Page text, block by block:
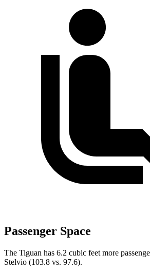
Passenger Space
The Tiguan has 6.2 cubic feet more
Stelvio (103.8 vs. 97.6).